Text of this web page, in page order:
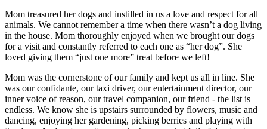
Mom treasured her dogs and instilled in us a love and respect for all
animals. We cannot remember a time when there wasn’t a dog living
in the house. Mom thoroughly enjoyed when we brought our dogs
for a visit and constantly referred to each one as “her dog”. She
loved giving them “just one more” treat before we left!
Mom was the cornerstone of our family and kept us all in line. She
was our confidante, our taxi driver, our entertainment director, our
inner voice of reason, our travel companion, our friend - the list is
endless. We know she is upstairs surrounded by flowers, music and
dancing, enjoying her gardening, picking berries and playing with